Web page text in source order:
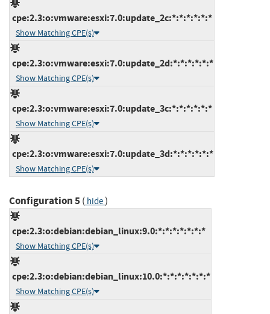
cpe:2.3:o:vmware:esxi:7.0:update_2c:*:*:*:*:*:*
Show Matching CPE(s)
cpe:2.3:o:vmware:esxi:7.0:update_2d:*:*:*:*:*:*
Show Matching CPE(s)
cpe:2.3:o:vmware:esxi:7.0:update_3c:*:*:*:*:*:*
Show Matching CPE(s)
cpe:2.3:o:vmware:esxi:7.0:update_3d:*:*:*:*:*:*
Show Matching CPE(s)
Configuration 5( hide)
cpe:2.3:o:debian:debian_linux:9.0:*:*:*:*:*:*:*
Show Matching CPE(s)
cpe:2.3:o:debian:debian_linux:10.0:*:*:*:*:*:*:*
Show Matching CPE(s)